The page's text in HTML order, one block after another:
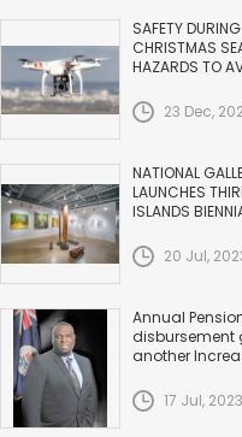
SAFETY
CHRISTMAS
HAZARDS TO
23 Dec,
NATIONAL
LAUNCHES
ISLANDS
20 Jul,
Annual
disbursement
another
17 Jul, 2023